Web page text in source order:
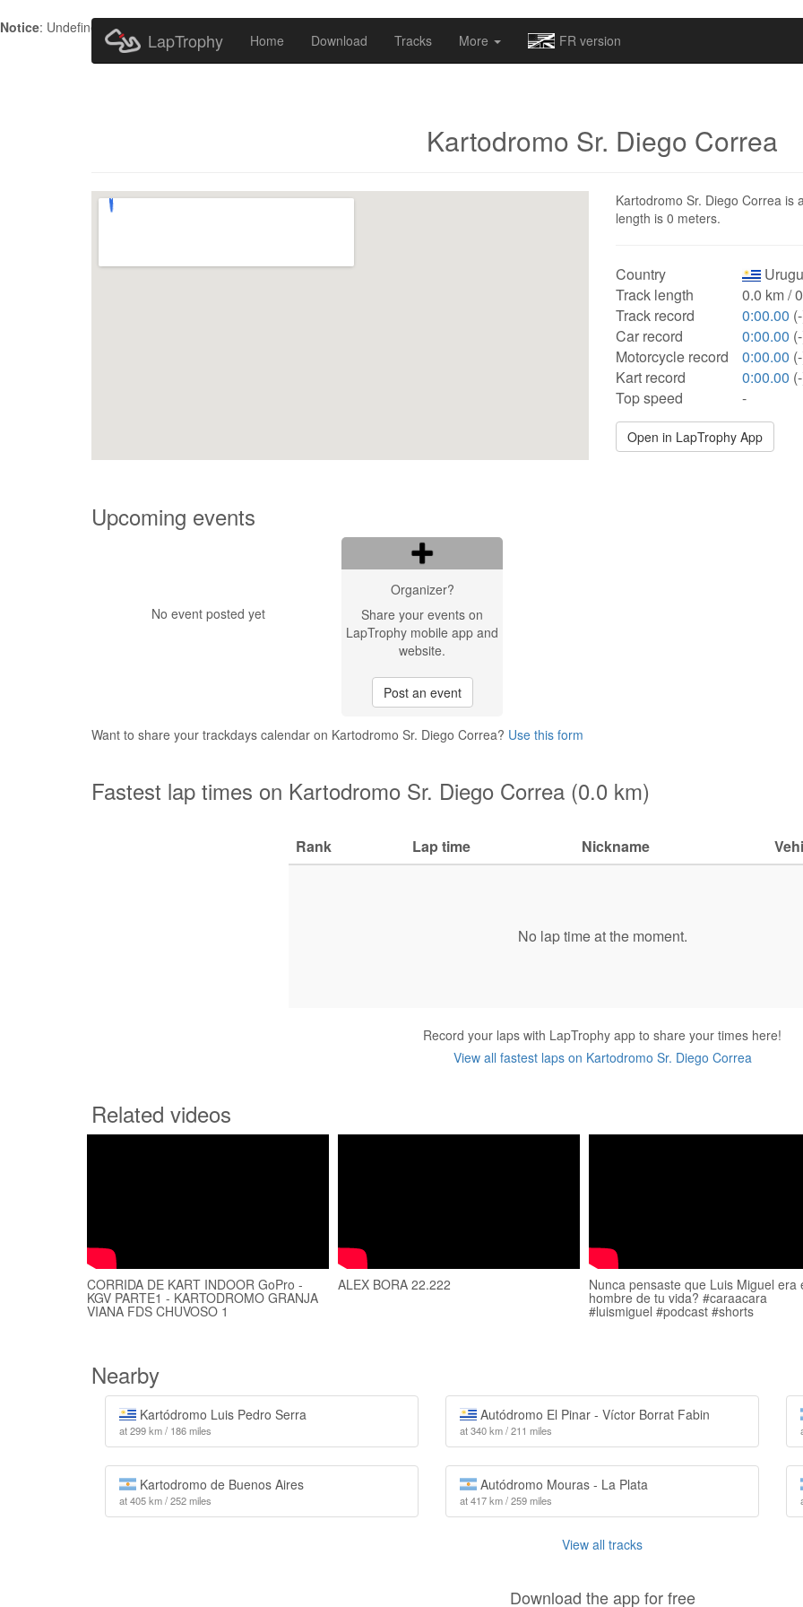
Notice: Undefined index: HTTP_ACCEPT_LANGUAGE in
LapTrophy Home Download Tracks More FR version
Kartodromo Sr. Diego Correa
Kartodromo Sr. Diego Correa is
length is 0 meters.
Country
Track length
0.0 km /
Track record
0:00.00
Car record
0:00.00
Motorcycle record
0:00.00
Kart record
0:00.00
Top speed
-
Open in LapTrophy App
Upcoming events
No event posted yet
Organizer?
Share your events on
LapTrophy mobile app and
website.
Post an event
Want to share your trackdays calendar on Kartodromo Sr. Diego Correa? Use this form
Fastest lap times on Kartodromo Sr. Diego Correa (0.0 km)
Rank Lap time Nickname
No lap time at the moment.
Record your laps with LapTrophy app to share your times here!
View all fastest laps on Kartodromo Sr. Diego Correa
Related videos
CORRIDA DE KART INDOOR GoPro -
KGV PARTE1 - KARTODROMO GRANJA
VIANA FDS CHUVOSO 1
ALEX BORA 22.222 Nunca pensaste que Luis Miguel era
hombre de tu vida? #caraacara
#luismiguel #podcast #shorts
Nearby
Kartódromo Luis Pedro Serra
at 299 km / 186 miles
Autódromo El Pinar - Víctor Borrat Fabin
at 340 km / 211 miles
Kartodromo de Buenos Aires
at 405 km / 252 miles
Autódromo Mouras - La Plata
at 417 km / 259 miles
View all tracks
Download the app for free